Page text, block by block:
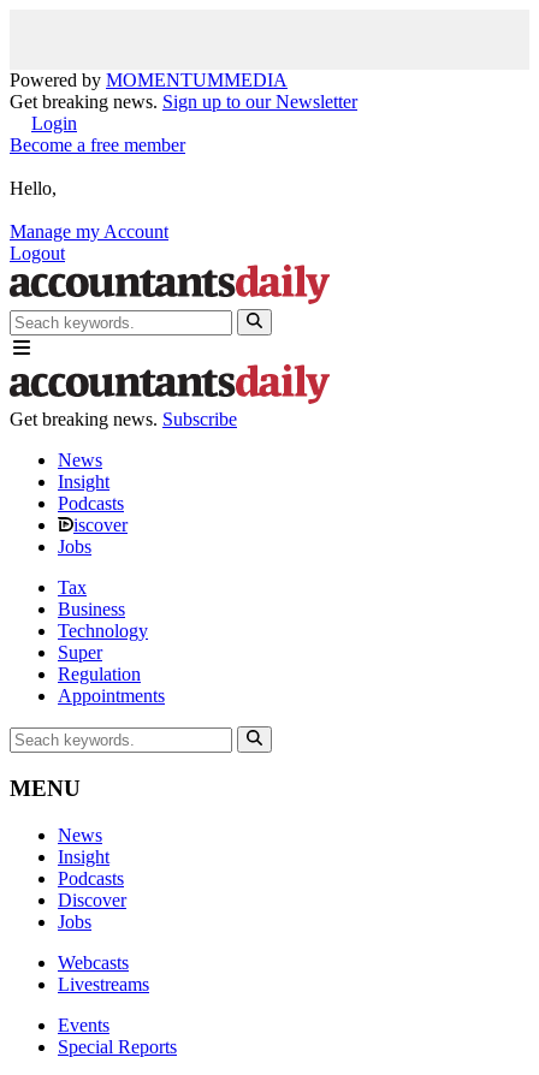
Powered by MOMENTUMMEDIA
Get breaking news. Sign up to our Newsletter
Login
Become a free member
Hello,
Manage my Account
Logout
Get breaking news. Subscribe
News
Insight
Podcasts
iscover
Jobs
Tax
Business
Technology
Super
Regulation
Appointments
MENU
News
Insight
Podcasts
Discover
Jobs
Webcasts
Livestreams
Events
Special Reports